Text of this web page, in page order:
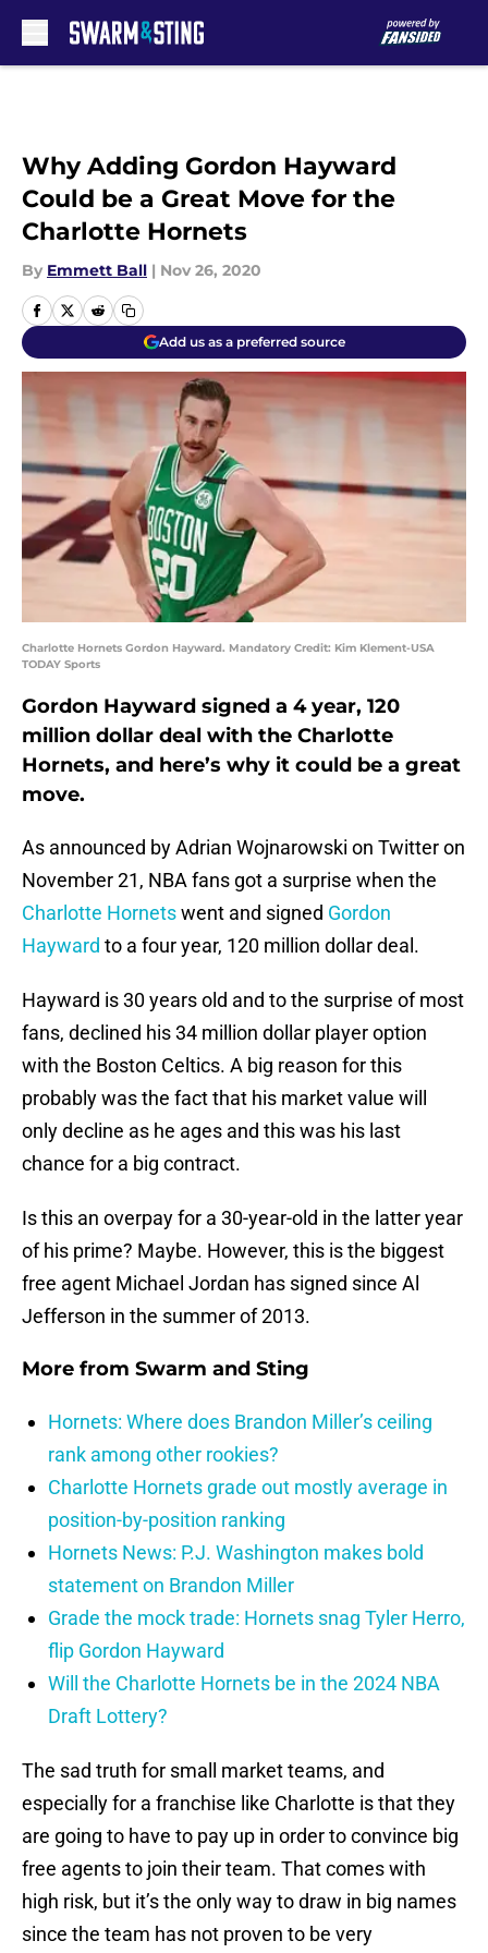
Why Adding Gordon Hayward
Could be a Great Move for the
Charlotte Hornets
By Emmett Ball | Nov 26, 2020
Add us as a preferred source
Charlotte Hornets Gordon Hayward. Mandatory Credit: Kim Klement-USA
TODAY Sports
Gordon Hayward signed a 4 year, 120
million dollar deal with the Charlotte
Hornets, and here’s why it could be a great
move.
As announced by Adrian Wojnarowski on Twitter on
November 21, NBA fans got a surprise when the
Charlotte Hornetswent and signed Gordon
Hayward to a four year, 120 million dollar deal.
Hayward is 30 years old and to the surprise of most
fans, declined his 34 million dollar player option
with the Boston Celtics. A big reason for this
probably was the fact that his market value will
only decline as he ages and this was his last
chance for a big contract.
Is this an overpay for a 30-year-old in the latter year
of his prime? Maybe. However, this is the biggest
free agent Michael Jordan has signed since Al
Jefferson in the summer of 2013.
More from Swarm and Sting
Hornets: Where does Brandon Miller’s ceiling
rank among other rookies?
Charlotte Hornets grade out mostly average in
position-by-position ranking
Hornets News: P.J. Washington makes bold
statement on Brandon Miller
Grade the mock trade: Hornets snag Tyler Herro,
flip Gordon Hayward
Will the Charlotte Hornets be in the 2024 NBA
Draft Lottery?
The sad truth for small market teams, and
especially for a franchise like Charlotte is that they
are going to have to pay up in order to convince big
free agents to join their team. That comes with
high risk, but it’s the only way to draw in big names
since the team has not proven to be very